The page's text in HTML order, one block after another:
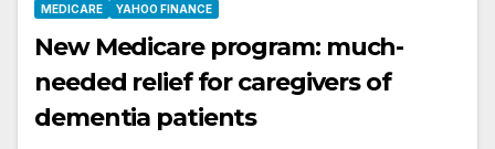
MEDICARE YAHOO FINANCE
New Medicare program: much-
needed relief for caregivers of
dementia patients